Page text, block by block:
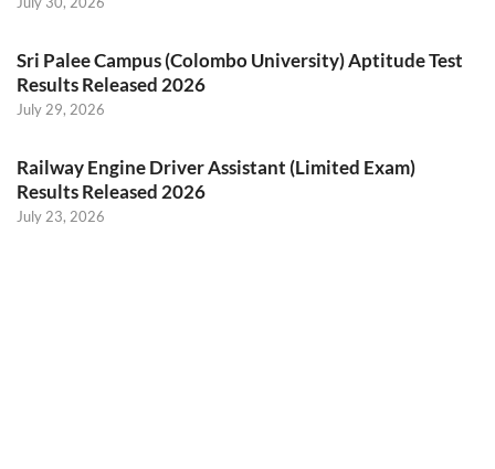
Sri Palee Campus (Colombo University) Aptitude Test
Results Released 2026
July 29, 2026
Railway Engine Driver Assistant (Limited Exam)
Results Released 2026
July 23, 2026